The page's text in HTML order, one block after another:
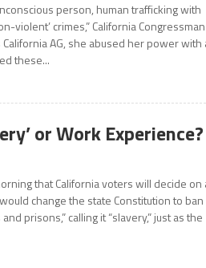
person, human trafficking with
violent’ crimes,” California Congressman
AG, she abused her power with
these...
or Work Experience?
that California voters will decide on
change the state Constitution to ban
prisons,” calling it “slavery,” just as the